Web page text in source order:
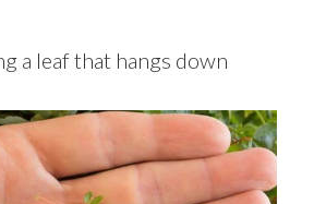
a leaf that hangs down